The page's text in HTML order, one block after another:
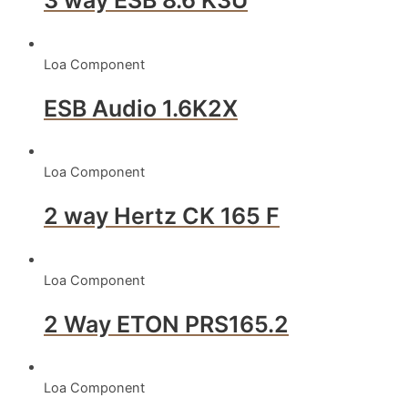
Loa Component
ESB Audio 1.6K2X
Loa Component
2 way Hertz CK 165 F
Loa Component
2 Way ETON PRS165.2
Loa Component